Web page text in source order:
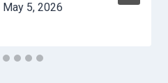
May 5, 2026